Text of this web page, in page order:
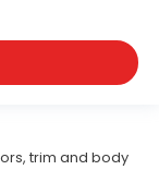
trim and body